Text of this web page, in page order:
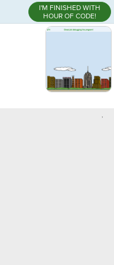
I'M FINISHED WITH
HOUR OF CODE!
,